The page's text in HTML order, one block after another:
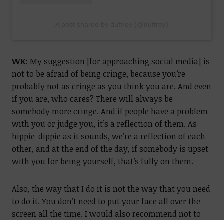
WK: My suggestion [for approaching social media] is
not to be afraid of being cringe, because you’re
probably not as cringe as you think you are. And even
if you are, who cares? There will always be
somebody more cringe. And if people have a problem
with you or judge you, it’s a reflection of them. As
hippie-dippie as it sounds, we’re a reflection of each
other, and at the end of the day, if somebody is upset
with you for being yourself, that’s fully on them.
Also, the way that I do it is not the way that you need
to do it. You don’t need to put your face all over the
screen all the time. I would also recommend not to